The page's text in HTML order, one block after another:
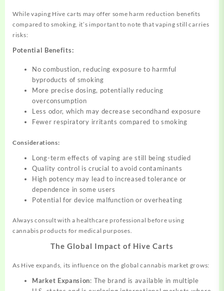
While vaping Hive carts may offer some harm reduction benefits
compared to smoking, it’s important to note that vaping still carries
risks:
Potential Benefits:
No combustion, reducing exposure to harmful
byproducts of smoking
More precise dosing, potentially reducing
overconsumption
Less odor, which may decrease secondhand exposure
Fewer respiratory irritants compared to smoking
Considerations:
Long-term effects of vaping are still being studied
Quality control is crucial to avoid contaminants
High potency may lead to increased tolerance or
dependence in some users
Potential for device malfunction or overheating
Always consult with a healthcare professional before using
cannabis products for medical purposes.
The Global Impact of Hive Carts
As Hive expands, its influence on the global cannabis market grows:
Market Expansion: The brand is available in multiple